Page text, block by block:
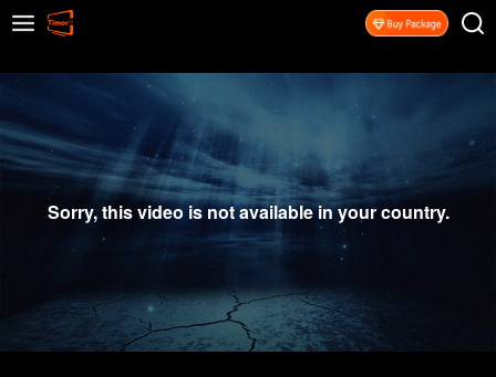
Sorry, this video is not available in your country.